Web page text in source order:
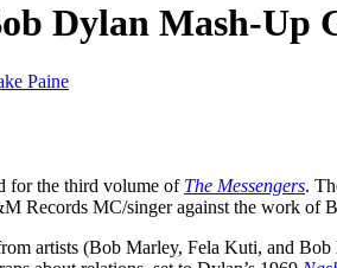
Dylan Mash-Up
Paine
for the third volume of The Messengers.
Records MC/singer against the work of
artists (Bob Marley, Fela Kuti, and